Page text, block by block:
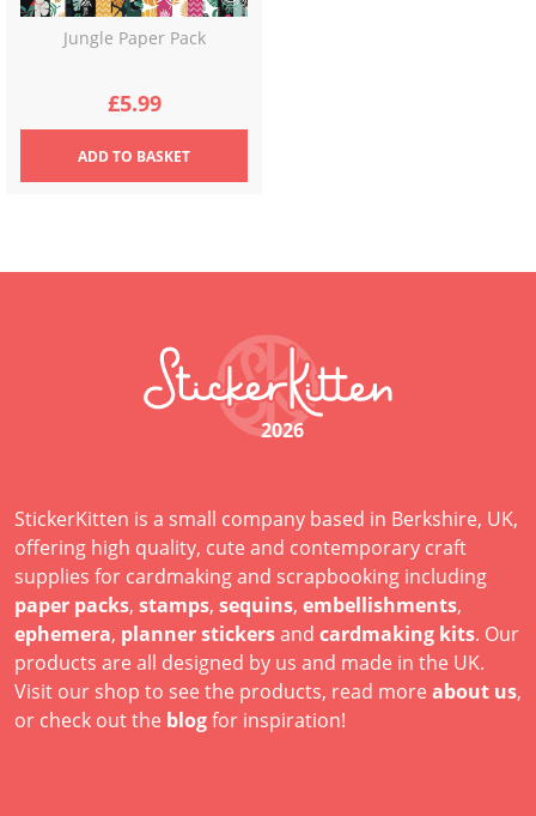
Jungle Paper Pack
£5.99
ADDTO BASKET
2026
StickerKitten is a small company based in Berkshire, UK,
offering high quality, cute and contemporary craft
supplies for cardmaking and scrapbooking including
paper packs, stamps, sequins, embellishments,
ephemera, planner stickersand cardmaking kits. Our
products are all designed by us and made in the UK.
Visit our shop to see the products, read more about us,
or check out the blogfor inspiration!